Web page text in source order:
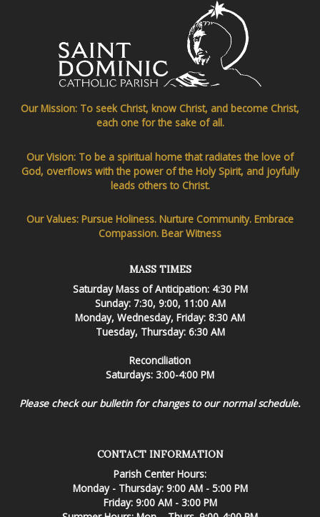
Our Mission: To seek Christ, know Christ, and become Christ,
each one for the sake of all.
Our Vision: To be a spiritual home that radiates the love of
God, overflows with the power of the Holy Spirit, and joyfully
leads others to Christ.
Our Values: Pursue Holiness. Nurture Community. Embrace
Compassion. Bear Witness
MASS TIMES
Saturday Mass of Anticipation: 4:30 PM
Sunday: 7:30, 9:00, 11:00 AM
Monday, Wednesday, Friday: 8:30 AM
Tuesday, Thursday: 6:30 AM
Reconciliation
Saturdays: 3:00-4:00 PM
Please check our bulletin for changes to our normal schedule.
CONTACT INFORMATION
Parish Center Hours:
Monday - Thursday: 9:00 AM - 5:00 PM
Friday: 9:00 AM - 3:00 PM